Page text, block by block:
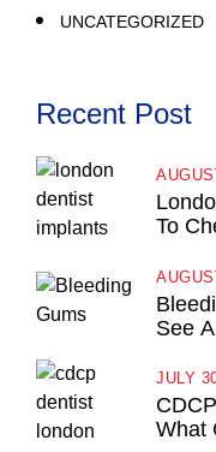
UNCATEGORIZED
Recent Post
To
See
What
JULY